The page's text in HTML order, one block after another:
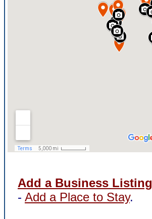
Add a Business Listing
- Add a Place to Stay.